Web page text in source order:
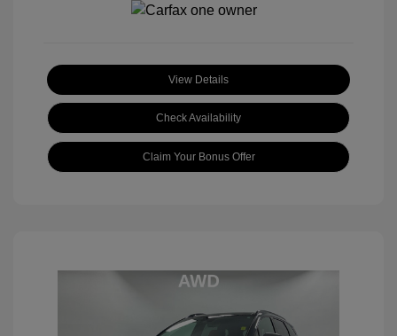
View Details
Check Availability
Claim Your Bonus Offer